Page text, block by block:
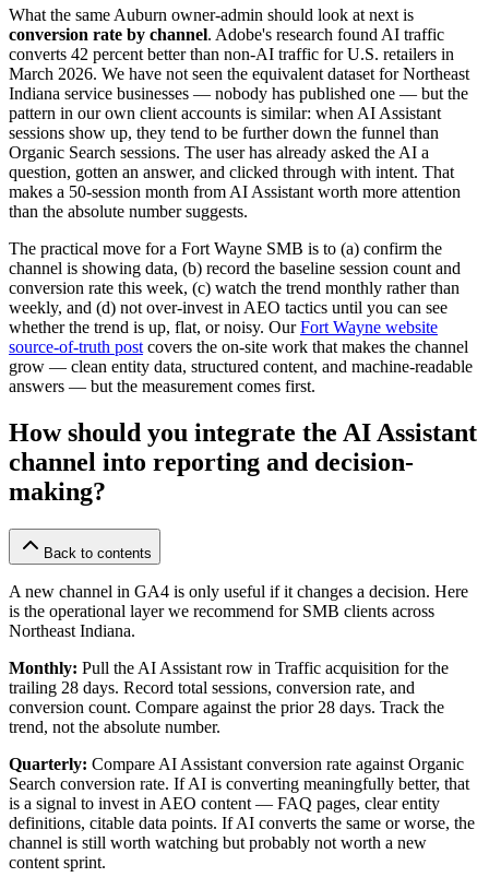
What the same Auburn owner-admin should look at next is
conversion rate by channel. Adobe's research found AI traffic
converts 42 percent better than non-AI traffic for U.S. retailers in
March 2026. We have not seen the equivalent dataset for Northeast
Indiana service businesses — nobody has published one — but the
pattern in our own client accounts is similar: when AI Assistant
sessions show up, they tend to be further down the funnel than
Organic Search sessions. The user has already asked the AI a
question, gotten an answer, and clicked through with intent. That
makes a 50-session month from AI Assistant worth more attention
than the absolute number suggests.
The practical move for a Fort Wayne SMB is to (a) confirm the
channel is showing data, (b) record the baseline session count and
conversion rate this week, (c) watch the trend monthly rather than
weekly, and (d) not over-invest in AEO tactics until you can see
whether the trend is up, flat, or noisy. OurFort Wayne website
source-of-truth post covers the on-site work that makes the channel
grow — clean entity data, structured content, and machine-readable
answers — but the measurement comes first.
How should you integrate the AI Assistant
channel into reporting and decision-
making?
Back to contents
A new channel in GA4 is only useful if it changes a decision. Here
is the operational layer we recommend for SMB clients across
Northeast Indiana.
Monthly: Pull the AI Assistant row in Traffic acquisition for the
trailing 28 days. Record total sessions, conversion rate, and
conversion count. Compare against the prior 28 days. Track the
trend, not the absolute number.
Quarterly: Compare AI Assistant conversion rate against Organic
Search conversion rate. If AI is converting meaningfully better, that
is a signal to invest in AEO content — FAQ pages, clear entity
definitions, citable data points. If AI converts the same or worse, the
channel is still worth watching but probably not worth a new
content sprint.